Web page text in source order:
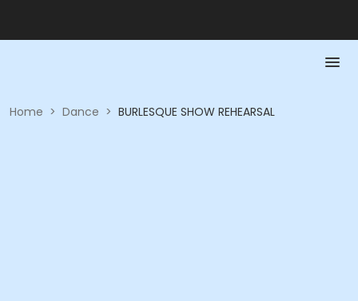
Home > Dance > BURLESQUE SHOW REHEARSAL